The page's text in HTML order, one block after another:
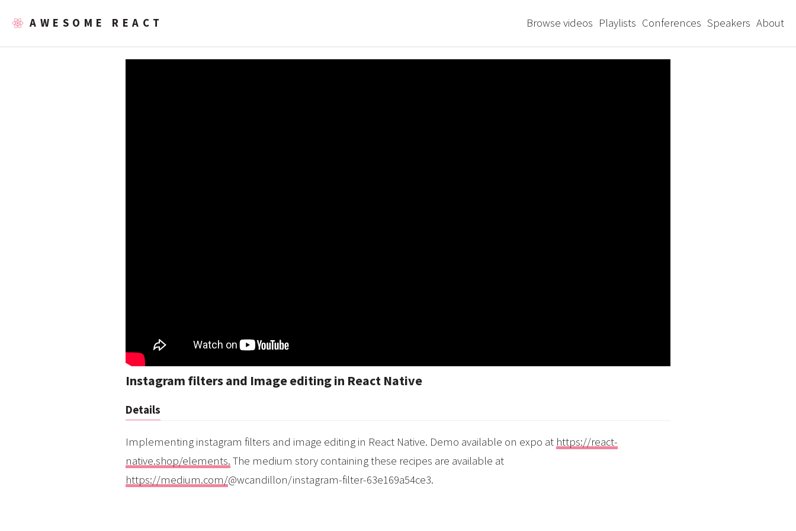
AWESOME REACT Browse videos Playlists Conferences Speakers About
Instagram filters and Image editing in React Native
Details
Implementing instagram filters and image editing in React Native. Demo available on expo at https://react-
native.shop/elements. The medium story containing these recipes are available at
https://medium.com/@wcandillon/instagram-filter-63e169a54ce3.